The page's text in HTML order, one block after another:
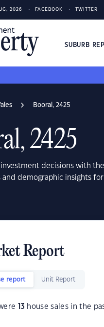
2026 FACEBOOK TWITTER
SUBURB
Booral, 2425
2425
investment decisions with
demographic insights for
Report
report Unit Report
13 house sales in the